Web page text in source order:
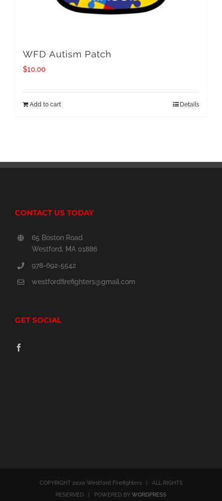
WFD Autism Patch
$10.00
Add to cart Details
CONTACT US TODAY
65 Boston Road
Westford, MA 01886
978-692-5542
westfordfirefighters@gmail.com
GET SOCIAL
COPYRIGHT 2020 Westford Firefighters | ALL RIGHTS
RESERVED | POWERED BY WORDPRESS